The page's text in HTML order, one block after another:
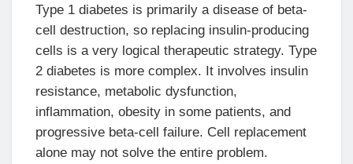
Type 1 diabetes is primarily a disease of beta-
cell destruction, so replacing insulin-producing
cells is a very logical therapeutic strategy. Type
2 diabetes is more complex. It involves insulin
resistance, metabolic dysfunction,
inflammation, obesity in some patients, and
progressive beta-cell failure. Cell replacement
alone may not solve the entire problem.